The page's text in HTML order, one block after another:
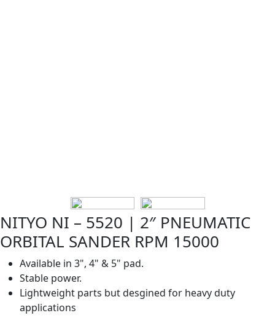
NITYO NI – 5520 | 2″ PNEUMATIC
ORBITAL SANDER RPM 15000
Available in 3", 4" & 5" pad.
Stable power.
Lightweight parts but desgined for heavy duty
applications